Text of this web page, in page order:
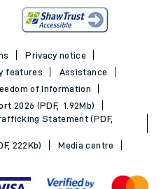
Privacy notice
features
Assistance
of Information
2026 (PDF, 1.92Mb)
Statement (PDF,
222Kb)
Media centre